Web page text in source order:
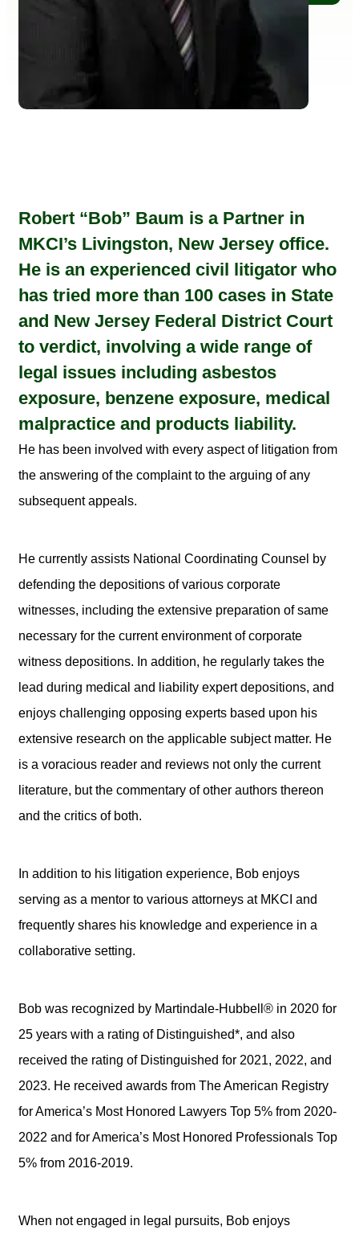
Robert “Bob” Baum is a Partner in
MKCI’s Livingston, New Jersey office.
He is an experienced civil litigator who
has tried more than 100 cases in State
and New Jersey Federal District Court
to verdict, involving a wide range of
legal issues including asbestos
exposure, benzene exposure, medical
malpractice and products liability.
He has been involved with every aspect of litigation from
the answering of the complaint to the arguing of any
subsequent appeals.
He currently assists National Coordinating Counsel by
defending the depositions of various corporate
witnesses, including the extensive preparation of same
necessary for the current environment of corporate
witness depositions. In addition, he regularly takes the
lead during medical and liability expert depositions, and
enjoys challenging opposing experts based upon his
extensive research on the applicable subject matter. He
is a voracious reader and reviews not only the current
literature, but the commentary of other authors thereon
and the critics of both.
In addition to his litigation experience, Bob enjoys
serving as a mentor to various attorneys at MKCI and
frequently shares his knowledge and experience in a
collaborative setting.
Bob was recognized by Martindale-Hubbell® in 2020 for
25 years with a rating of Distinguished*, and also
received the rating of Distinguished for 2021, 2022, and
2023. He received awards from The American Registry
for America’s Most Honored Lawyers Top 5% from 2020-
2022 and for America’s Most Honored Professionals Top
5% from 2016-2019.
When not engaged in legal pursuits, Bob enjoys